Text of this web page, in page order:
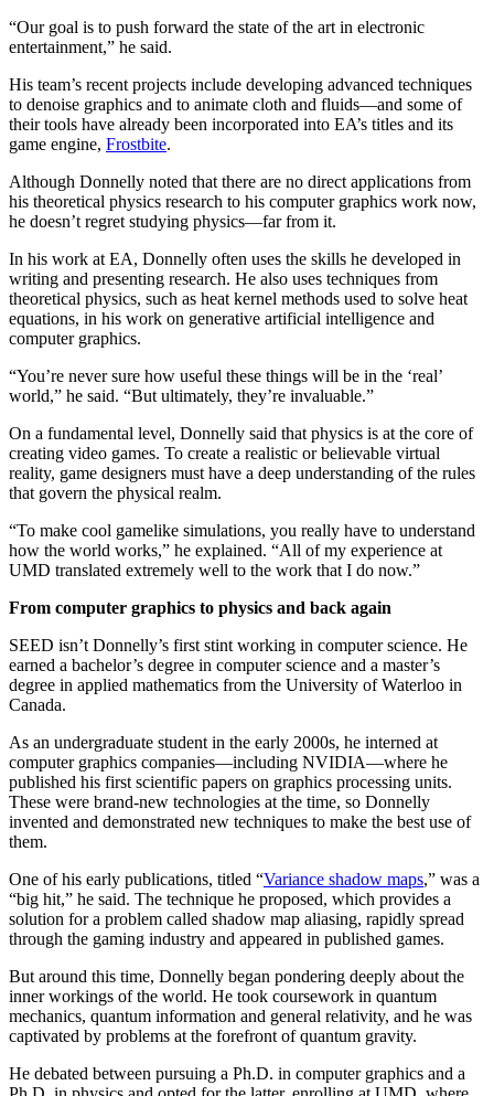
“Our goal is to push forward the state of the art in electronic
entertainment,” he said.
His team’s recent projects include developing advanced techniques
to denoise graphics and to animate cloth and fluids—and some of
their tools have already been incorporated into EA’s titles and its
game engine, Frostbite.
Although Donnelly noted that there are no direct applications from
his theoretical physics research to his computer graphics work now,
he doesn’t regret studying physics—far from it.
In his work at EA, Donnelly often uses the skills he developed in
writing and presenting research. He also uses techniques from
theoretical physics, such as heat kernel methods used to solve heat
equations, in his work on generative artificial intelligence and
computer graphics.
“You’re never sure how useful these things will be in the ‘real’
world,” he said. “But ultimately, they’re invaluable.”
On a fundamental level, Donnelly said that physics is at the core of
creating video games. To create a realistic or believable virtual
reality, game designers must have a deep understanding of the rules
that govern the physical realm.
“To make cool gamelike simulations, you really have to understand
how the world works,” he explained. “All of my experience at
UMD translated extremely well to the work that I do now.”
From computer graphics to physics and back again
SEED isn’t Donnelly’s first stint working in computer science. He
earned a bachelor’s degree in computer science and a master’s
degree in applied mathematics from the University of Waterloo in
Canada.
As an undergraduate student in the early 2000s, he interned at
computer graphics companies—including NVIDIA—where he
published his first scientific papers on graphics processing units.
These were brand-new technologies at the time, so Donnelly
invented and demonstrated new techniques to make the best use of
them.
One of his early publications, titled “Variance shadow maps,” was a
“big hit,” he said. The technique he proposed, which provides a
solution for a problem called shadow map aliasing, rapidly spread
through the gaming industry and appeared in published games.
But around this time, Donnelly began pondering deeply about the
inner workings of the world. He took coursework in quantum
mechanics, quantum information and general relativity, and he was
captivated by problems at the forefront of quantum gravity.
He debated between pursuing a Ph.D. in computer graphics and a